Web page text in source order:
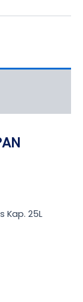
Kap. 25L